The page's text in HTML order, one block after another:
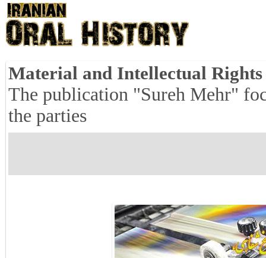
Material and Intellectual
The publication "Sureh Mehr"
the parties